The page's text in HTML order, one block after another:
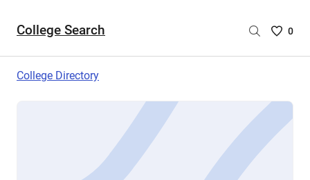
College Search
Saved
are
0
College Directory